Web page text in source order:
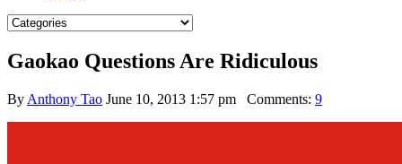
Gaokao Questions Are Ridiculous
By Anthony Tao June 10, 2013 1:57 pm Comments: 9